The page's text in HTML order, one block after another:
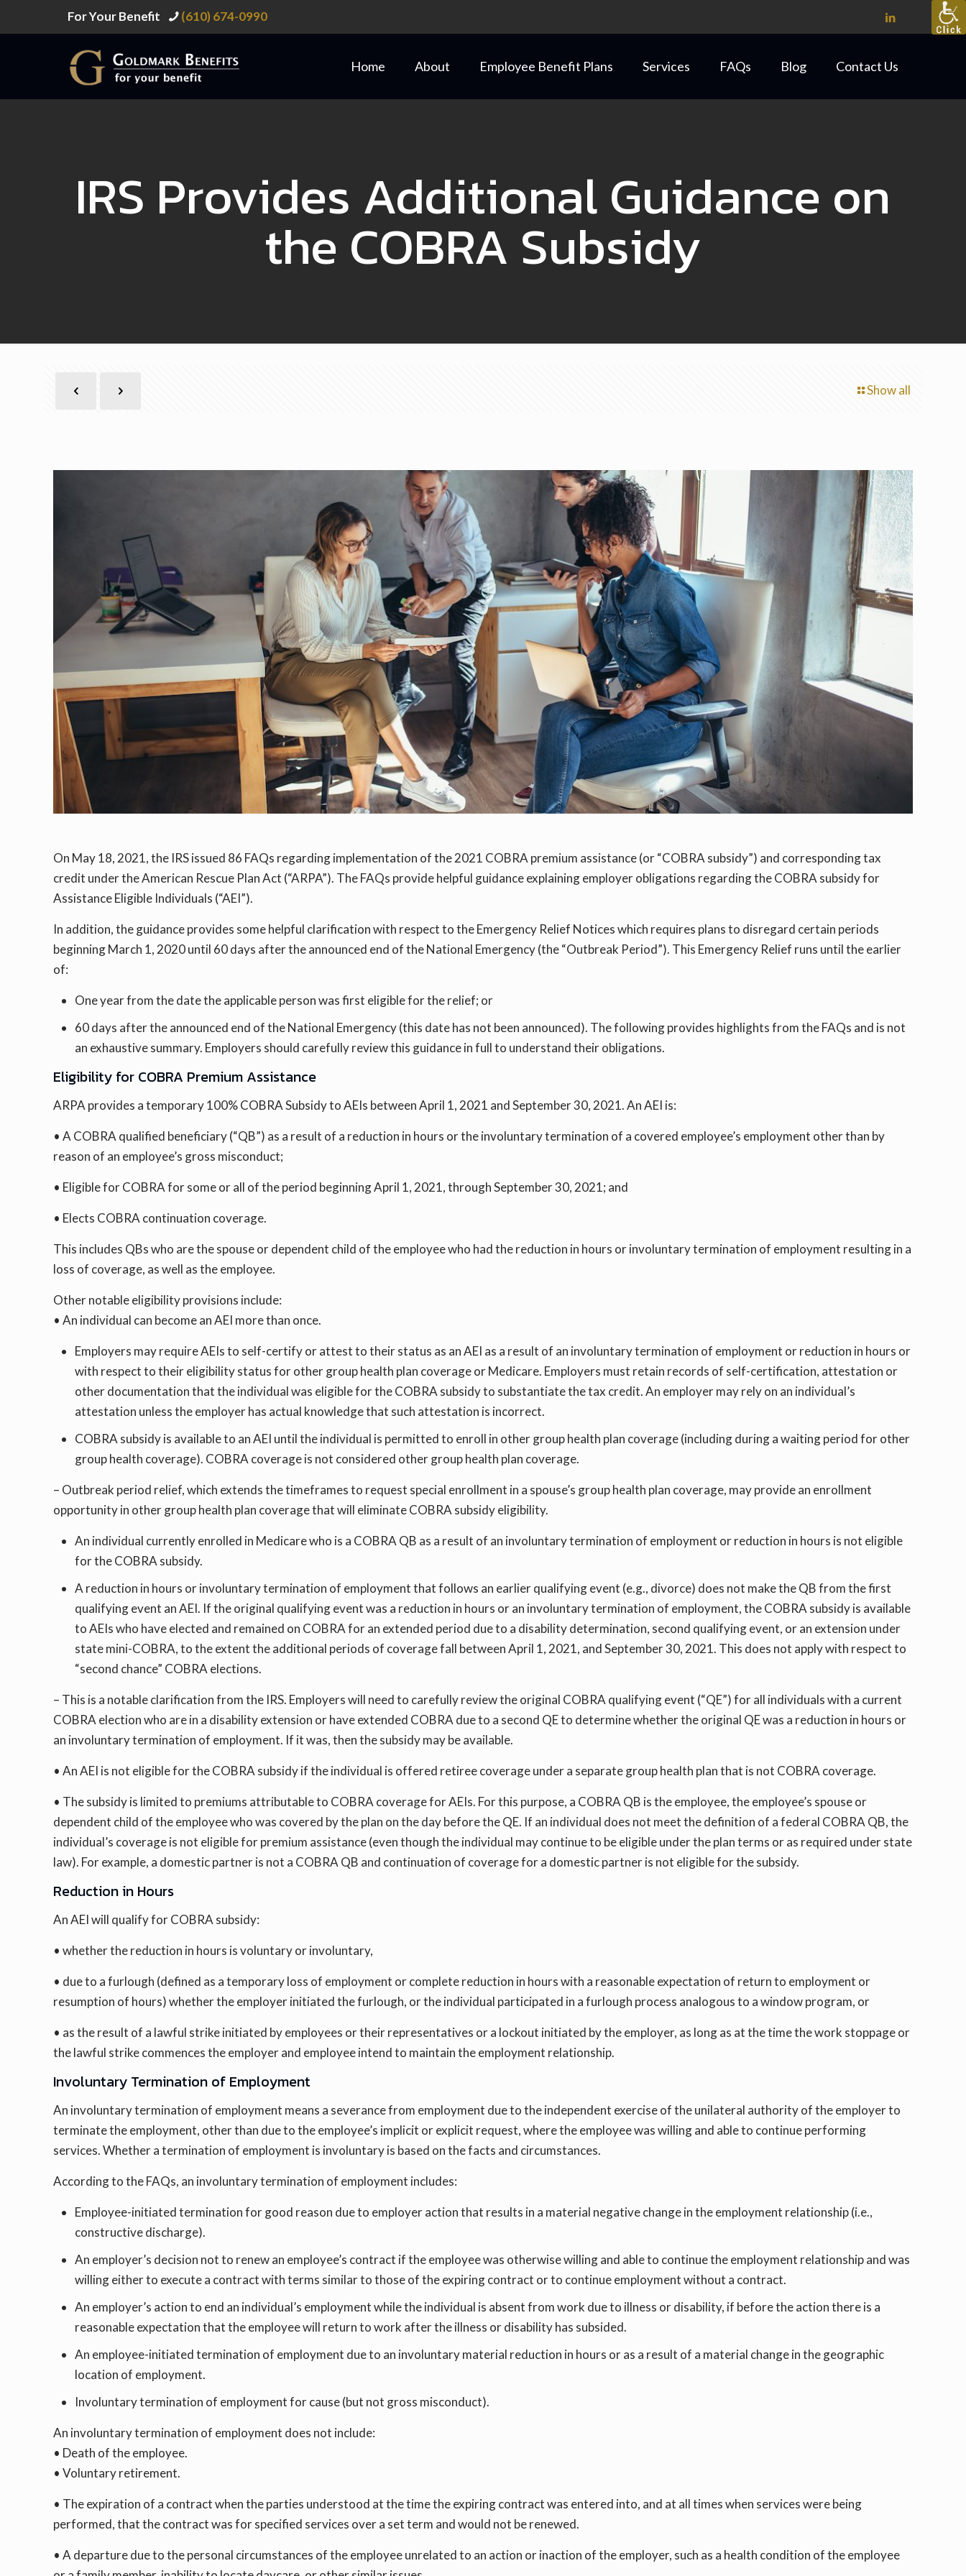
For Your Benefit (610) 674-0990
Home About Employee Benefit Plans Services FAQs Blog Contact Us
IRS Provides Additional Guidance on
the COBRA Subsidy
Show all
On May 18, 2021, the IRS issued 86 FAQs regarding implementation of the 2021 COBRA premium assistance (or “COBRA subsidy”) and corresponding tax
credit under the American Rescue Plan Act (“ARPA”). The FAQs provide helpful guidance explaining employer obligations regarding the COBRA subsidy for
Assistance Eligible Individuals (“AEI”).
In addition, the guidance provides some helpful clarification with respect to the Emergency Relief Notices which requires plans to disregard certain periods
beginning March 1, 2020 until 60 days after the announced end of the National Emergency (the “Outbreak Period”). This Emergency Relief runs until the earlier
of:
One year from the date the applicable person was first eligible for the relief; or
60 days after the announced end of the National Emergency (this date has not been announced). The following provides highlights from the FAQs and is not
an exhaustive summary. Employers should carefully review this guidance in full to understand their obligations.
Eligibility for COBRA Premium Assistance
ARPA provides a temporary 100% COBRA Subsidy to AEIs between April 1, 2021 and September 30, 2021. An AEI is:
• A COBRA qualified beneficiary (“QB”) as a result of a reduction in hours or the involuntary termination of a covered employee’s employment other than by
reason of an employee’s gross misconduct;
• Eligible for COBRA for some or all of the period beginning April 1, 2021, through September 30, 2021; and
• Elects COBRA continuation coverage.
This includes QBs who are the spouse or dependent child of the employee who had the reduction in hours or involuntary termination of employment resulting in a
loss of coverage, as well as the employee.
Other notable eligibility provisions include:
• An individual can become an AEI more than once.
Employers may require AEIs to self-certify or attest to their status as an AEI as a result of an involuntary termination of employment or reduction in hours or
with respect to their eligibility status for other group health plan coverage or Medicare. Employers must retain records of self-certification, attestation or
other documentation that the individual was eligible for the COBRA subsidy to substantiate the tax credit. An employer may rely on an individual’s
attestation unless the employer has actual knowledge that such attestation is incorrect.
COBRA subsidy is available to an AEI until the individual is permitted to enroll in other group health plan coverage (including during a waiting period for other
group health coverage). COBRA coverage is not considered other group health plan coverage.
– Outbreak period relief, which extends the timeframes to request special enrollment in a spouse’s group health plan coverage, may provide an enrollment
opportunity in other group health plan coverage that will eliminate COBRA subsidy eligibility.
An individual currently enrolled in Medicare who is a COBRA QB as a result of an involuntary termination of employment or reduction in hours is not eligible
for the COBRA subsidy.
A reduction in hours or involuntary termination of employment that follows an earlier qualifying event (e.g., divorce) does not make the QB from the first
qualifying event an AEI. If the original qualifying event was a reduction in hours or an involuntary termination of employment, the COBRA subsidy is available
to AEIs who have elected and remained on COBRA for an extended period due to a disability determination, second qualifying event, or an extension under
state mini-COBRA, to the extent the additional periods of coverage fall between April 1, 2021, and September 30, 2021. This does not apply with respect to
“second chance” COBRA elections.
– This is a notable clarification from the IRS. Employers will need to carefully review the original COBRA qualifying event (“QE”) for all individuals with a current
COBRA election who are in a disability extension or have extended COBRA due to a second QE to determine whether the original QE was a reduction in hours or
an involuntary termination of employment. If it was, then the subsidy may be available.
• An AEI is not eligible for the COBRA subsidy if the individual is offered retiree coverage under a separate group health plan that is not COBRA coverage.
• The subsidy is limited to premiums attributable to COBRA coverage for AEIs. For this purpose, a COBRA QB is the employee, the employee’s spouse or
dependent child of the employee who was covered by the plan on the day before the QE. If an individual does not meet the definition of a federal COBRA QB, the
individual’s coverage is not eligible for premium assistance (even though the individual may continue to be eligible under the plan terms or as required under state
law). For example, a domestic partner is not a COBRA QB and continuation of coverage for a domestic partner is not eligible for the subsidy.
Reduction in Hours
An AEI will qualify for COBRA subsidy:
• whether the reduction in hours is voluntary or involuntary,
• due to a furlough (defined as a temporary loss of employment or complete reduction in hours with a reasonable expectation of return to employment or
resumption of hours) whether the employer initiated the furlough, or the individual participated in a furlough process analogous to a window program, or
• as the result of a lawful strike initiated by employees or their representatives or a lockout initiated by the employer, as long as at the time the work stoppage or
the lawful strike commences the employer and employee intend to maintain the employment relationship.
Involuntary Termination of Employment
An involuntary termination of employment means a severance from employment due to the independent exercise of the unilateral authority of the employer to
terminate the employment, other than due to the employee’s implicit or explicit request, where the employee was willing and able to continue performing
services. Whether a termination of employment is involuntary is based on the facts and circumstances.
According to the FAQs, an involuntary termination of employment includes:
Employee-initiated termination for good reason due to employer action that results in a material negative change in the employment relationship (i.e.,
constructive discharge).
An employer’s decision not to renew an employee’s contract if the employee was otherwise willing and able to continue the employment relationship and was
willing either to execute a contract with terms similar to those of the expiring contract or to continue employment without a contract.
An employer’s action to end an individual’s employment while the individual is absent from work due to illness or disability, if before the action there is a
reasonable expectation that the employee will return to work after the illness or disability has subsided.
An employee-initiated termination of employment due to an involuntary material reduction in hours or as a result of a material change in the geographic
location of employment.
Involuntary termination of employment for cause (but not gross misconduct).
An involuntary termination of employment does not include:
• Death of the employee.
• Voluntary retirement.
• The expiration of a contract when the parties understood at the time the expiring contract was entered into, and at all times when services were being
performed, that the contract was for specified services over a set term and would not be renewed.
• A departure due to the personal circumstances of the employee unrelated to an action or inaction of the employer, such as a health condition of the employee